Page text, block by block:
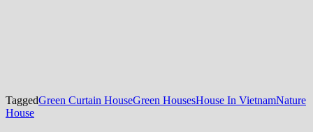
TaggedGreen Curtain HouseGreen HousesHouse In VietnamNature
House